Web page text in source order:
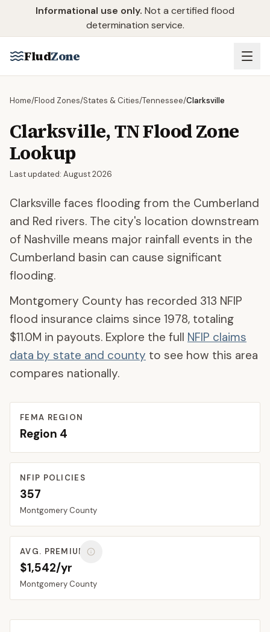
Skip to main content
Informational use only. Not a certified flood
determination service.
FludZone
Home/Flood Zones/States & Cities/Tennessee/Clarksville
Clarksville,TNFlood Zone
Lookup
Last updated: August 2026
Clarksville faces flooding from the Cumberland
and Red rivers. The city's location downstream
of Nashville means major rainfall events in the
Cumberland basin can cause significant
flooding.
Montgomery County has recorded 313 NFIP
flood insurance claims since 1978, totaling
$11.0M in payouts. Explore the full NFIP claims
data by state and county to see how this area
compares nationally.
FEMA REGION
Region 4
NFIP POLICIES
357
Montgomery County
AVG. PREMIUM
$1,542/yr
Montgomery County